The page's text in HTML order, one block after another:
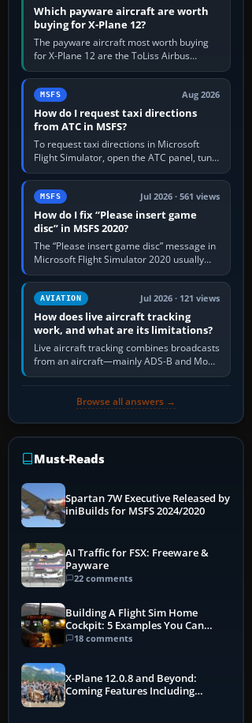
Which payware aircraft are worth
buying for X-Plane 12?
The payware aircraft most worth buying
for X-Plane 12 are the ToLiss Airbus
family, Hot Start Challenger 650, Rotate
MD-11, X-Crafts E-Jets, Aerobask…
MSFS Aug 2026
How do I request taxi directions
from ATC in MSFS?
To request taxi directions in Microsoft
Flight Simulator, open the ATC panel, tune
the airport’s Ground frequency, then
choose Request Taxi for…
MSFS Jul 2026 · 561 views
How do I fix “Please insert game
disc” in MSFS 2020?
The “Please insert game disc” message in
Microsoft Flight Simulator 2020 usually
means the launcher cannot verify your
licence; it does not mean a…
AVIATION Jul 2026 · 121 views
How does live aircraft tracking
work, and what are its limitations?
Live aircraft tracking combines broadcasts
from an aircraft—mainly ADS-B and Mode
S—with ground receivers, satellite
Browse all answers →
Must-Reads
Spartan 7W Executive Released by
iniBuilds for MSFS 2024/2020
AI Traffic for FSX: Freeware &
Payware
22 comments
Building A Flight Sim Home
Cockpit: 5 Examples You Can
Learn From
18 comments
X-Plane 12.0.8 and Beyond:
Coming Features Including